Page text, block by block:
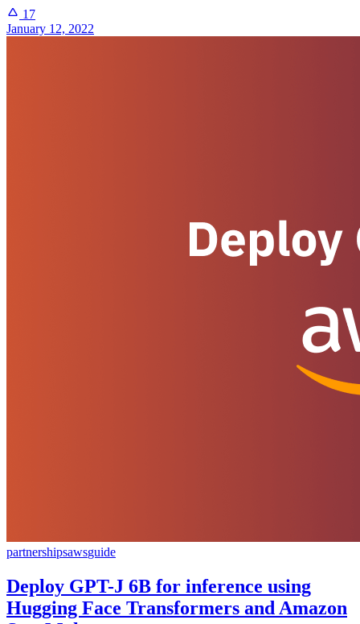
17
January 12, 2022
partnershipsawsguide
Deploy GPT-J 6B for inference using
Hugging Face Transformers and Amazon